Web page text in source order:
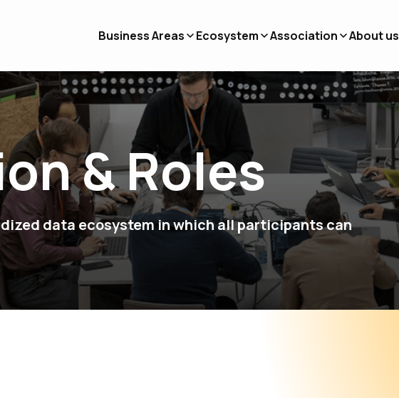
Business Areas Ecosystem Association About us
& Roles
data ecosystem in which all participants can